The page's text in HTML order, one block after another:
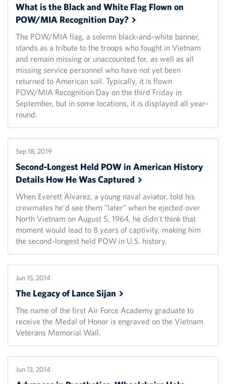
What is the Black and White Flag Flown on
POW/MIA Recognition Day?
The POW/MIA flag, a solemn black-and-white banner,
stands as a tribute to the troops who fought in Vietnam
and remain missing or unaccounted for, as well as all
missing service personnel who have not yet been
returned to American soil. Typically, it is flown
POW/MIA Recognition Day on the third Friday in
September, but in some locations, it is displayed all year-
round.
Sep 18, 2019
Second-Longest Held POW in American History
Details How He WasCaptured
When Everett Alvarez, a young naval aviator, told his
crewmates he'd see them "later" when he ejected over
North Vietnam on August 5, 1964, he didn't think that
moment would lead to 8 years of captivity, making him
the second-longest held POW in U.S. history.
Jun 15, 2014
The Legacy of LanceSijan
The name of the first Air Force Academy graduate to
receive the Medal of Honor is engraved on the Vietnam
Veterans Memorial Wall.
Jun 13, 2014